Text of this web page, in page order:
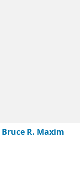
Bruce R. Maxim